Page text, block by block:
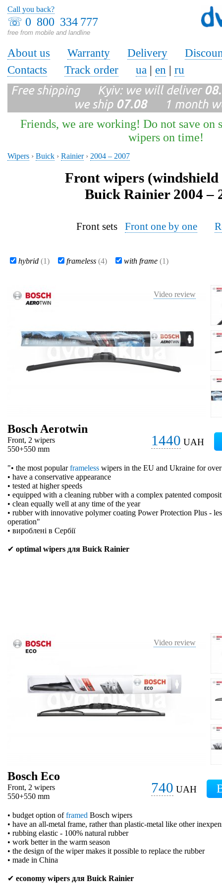
☏ 0 800 334 777
free from mobile and landline
Call you back?
About us Warranty Delivery
Contacts
Track order ua | en | ru
Free shipping Kyiv: we will deliver
we ship 07.081 month
Friends, we are working! Do not save on
wipers on time!
Wipers › Buick › Rainier› 2004 – 2007
Front wipers (windshield
Buick Rainier 2004 –
Front sets Front one by one
hybrid (1) frameless (4) with frame (1)
Video review
Bosch Aerotwin
Front, 2 wipers
550+550 mm
1440 UAH
"• the most popularframeless wipers in the EU and Ukraine for
• have a conservative appearance
• tested at higher speeds
• equipped with a cleaning rubber with a complex patented
• clean equally well at any time of the year
• rubber with innovative polymer coating Power Protection Plus -
operation"
• вироблені в Сербії
✔ optimal wipers для Buick Rainier
Video review
Bosch Eco
Front, 2 wipers
550+550 mm
740 UAH
• budget option offramed Bosch wipers
• have an all-metal frame, rather than plastic-metal like other
• rubbing elastic - 100% natural rubber
• work better in the warm season
• the design of the wiper makes it possible to replace the rubber
• made in China
✔ economy wipers для Buick Rainier